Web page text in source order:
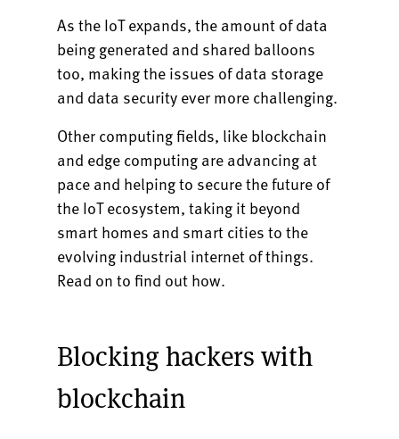
As the IoT expands, the amount of data
being generated and shared balloons
too, making the issues of data storage
and data security ever more challenging.
Other computing fields, like blockchain
and edge computing are advancing at
pace and helping to secure the future of
the IoT ecosystem, taking it beyond
smart homes and smart cities to the
evolving industrial internet of things.
Read on to find out how.
Blocking hackers with
blockchain